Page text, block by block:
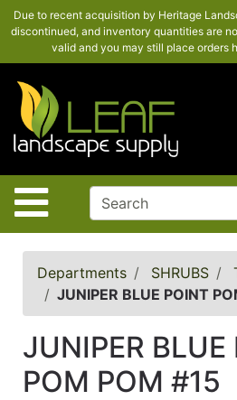
Due to recent acquisition by Heritage
discontinued, and inventory quantities are
valid and you may still place orders
Site
SHOP
HERE
SEARCH
HOME
US
POLICIES
Shop
here
Categories
Departments SHRUBS
JUNIPER BLUE POINT
JUNIPER BLUE
POM POM #15